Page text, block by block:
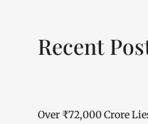
Recent
Over ₹72,000 Crore